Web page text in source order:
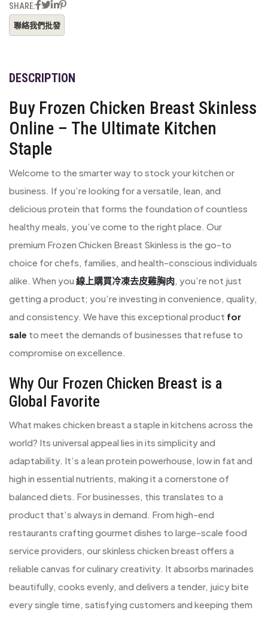
SHARE:
DESCRIPTION
Buy Frozen Chicken Breast Skinless
Online – The Ultimate Kitchen
Staple
Welcome to the smarter way to stock your kitchen or
business. If you’re looking for a versatile, lean, and
delicious protein that forms the foundation of countless
healthy meals, you’ve come to the right place. Our
premium Frozen Chicken Breast Skinless is the go-to
choice for chefs, families, and health-conscious individuals
alike. When you 線上購買冷凍去皮雞胸肉, you’re not just
getting a product; you’re investing in convenience, quality,
and consistency. We have this exceptional product for
sale to meet the demands of businesses that refuse to
compromise on excellence.
Why Our Frozen Chicken Breast is a
Global Favorite
What makes chicken breast a staple in kitchens across the
world? Its universal appeal lies in its simplicity and
adaptability. It’s a lean protein powerhouse, low in fat and
high in essential nutrients, making it a cornerstone of
balanced diets. For businesses, this translates to a
product that’s always in demand. From high-end
restaurants crafting gourmet dishes to large-scale food
service providers, our skinless chicken breast offers a
reliable canvas for culinary creativity. It absorbs marinades
beautifully, cooks evenly, and delivers a tender, juicy bite
every single time, satisfying customers and keeping them